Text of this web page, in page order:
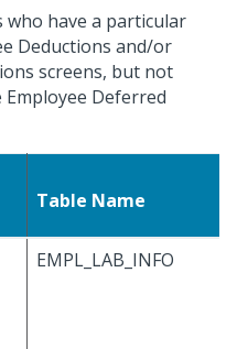
have a particular
Deductions and/or
screens, but not
Deferred
Table Name
EMPL_LAB_INFO